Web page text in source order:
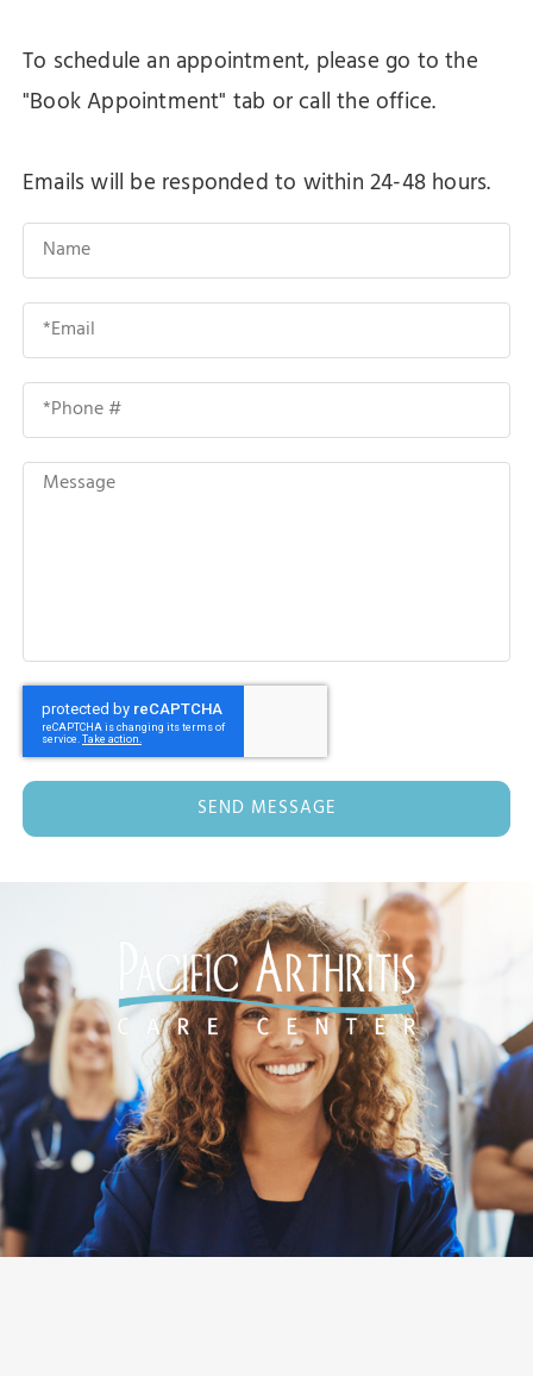
To schedule an appointment, please go to the
"Book Appointment" tab or call the office.
Emails will be responded to within 24-48 hours.
SEND MESSAGE